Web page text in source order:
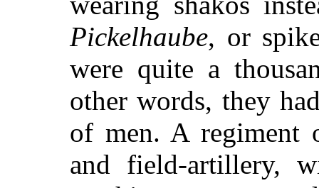
Pickelhaube, or
were quite a
other words, they
of men. A regiment
and field-artillery,